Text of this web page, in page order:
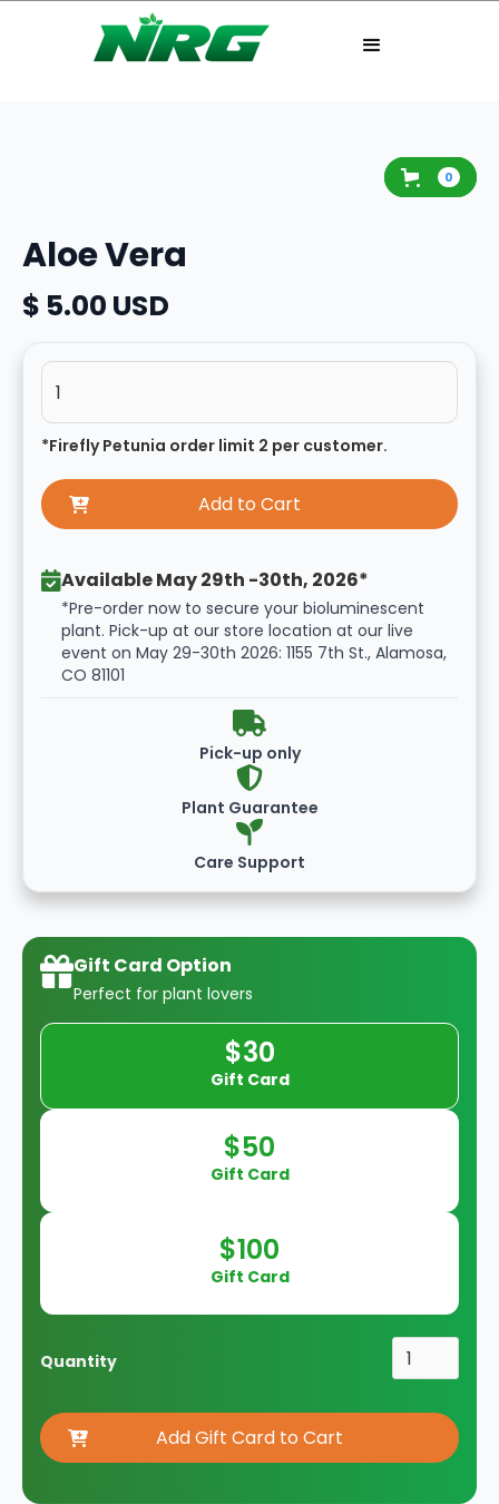
0
Aloe Vera
$ 5.00 USD
*Firefly Petunia order limit 2 per customer.
Available May 29th -30th, 2026*
*Pre-order now to secure your bioluminescent
plant. Pick-up at our store location at our live
event on May 29-30th 2026: 1155 7th St., Alamosa,
CO 81101
Pick-up only
Plant Guarantee
Care Support
Gift Card Option
Perfect for plant lovers
$30
Gift Card
$50
Gift Card
$100
Gift Card
Quantity